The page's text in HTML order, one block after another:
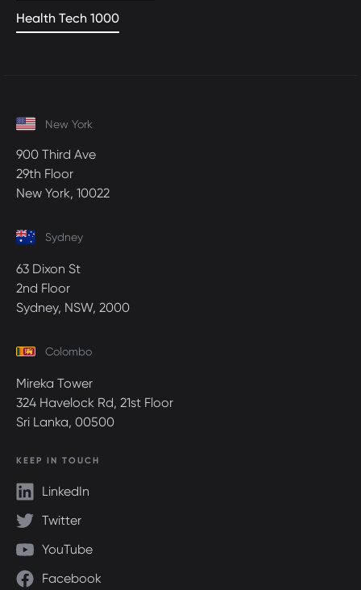
Health Tech 1000
New York
900 Third Ave
29th Floor
New York, 10022
Sydney
63 Dixon St
2nd Floor
Sydney, NSW, 2000
Colombo
Mireka Tower
324 Havelock Rd, 21st Floor
Sri Lanka, 00500
KEEP IN TOUCH
LinkedIn
Twitter
YouTube
Facebook